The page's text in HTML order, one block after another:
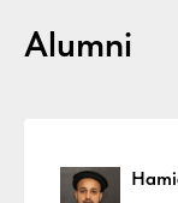
Alumni